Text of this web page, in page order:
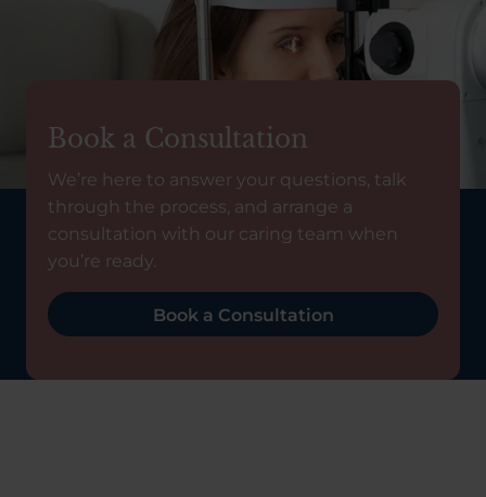
Book a Consultation
We’re here to answer your questions, talk
through the process, and arrange a
consultation with our caring team when
you’re ready.
Book a Consultation